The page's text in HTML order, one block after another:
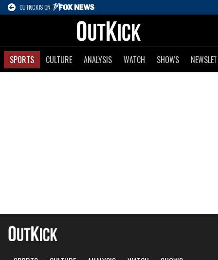
OUTKICK IS ON
SPORTS CULTURE ANALYSIS WATCH SHOWS